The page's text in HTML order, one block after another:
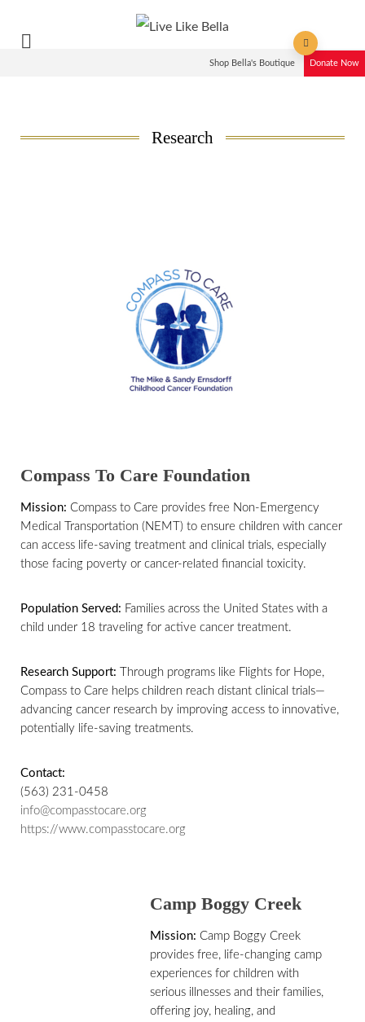
Shop Bella's Boutique Donate Now
Research
Compass To Care Foundation
Mission: Compass to Care provides free Non-Emergency
Medical Transportation (NEMT) to ensure children with cancer
can access life-saving treatment and clinical trials, especially
those facing poverty or cancer-related financial toxicity.
Population Served: Families across the United States with a
child under 18 traveling for active cancer treatment.
Research Support: Through programs like Flights for Hope,
Compass to Care helps children reach distant clinical trials—
advancing cancer research by improving access to innovative,
potentially life-saving treatments.
Contact:
(563) 231-0458
info@compasstocare.org
https://www.compasstocare.org
Camp Boggy Creek
Mission: Camp Boggy Creek
provides free, life-changing camp
experiences for children with
serious illnesses and their families,
offering joy, healing, and